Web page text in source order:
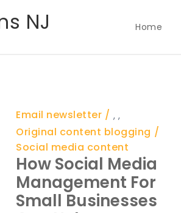
NJ Home
Email newsletter ,
Original content blogging
,
Social media content
How Social Media
Management For
Small Businesses